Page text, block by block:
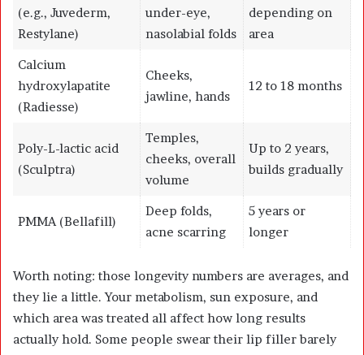
(e.g., Juvederm,
Restylane)
under-eye,
nasolabial folds
depending on
area
Calcium
hydroxylapatite
(Radiesse)
Cheeks,
jawline, hands
12 to 18 months
Poly-L-lactic acid
(Sculptra)
Temples,
cheeks, overall
volume
Up to 2 years,
builds gradually
PMMA (Bellafill)
Deep folds,
acne scarring
5 years or
longer
Worth noting: those longevity numbers are averages, and
they lie a little. Your metabolism, sun exposure, and
which area was treated all affect how long results
actually hold. Some people swear their lip filler barely